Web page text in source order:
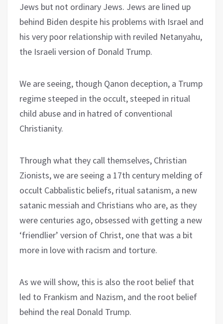
Jews but not ordinary Jews. Jews are lined up
behind Biden despite his problems with Israel and
his very poor relationship with reviled Netanyahu,
the Israeli version of Donald Trump.
We are seeing, though Qanon deception, a Trump
regime steeped in the occult, steeped in ritual
child abuse and in hatred of conventional
Christianity.
Through what they call themselves, Christian
Zionists, we are seeing a 17th century melding of
occult Cabbalistic beliefs, ritual satanism, a new
satanic messiah and Christians who are, as they
were centuries ago, obsessed with getting a new
‘friendlier’ version of Christ, one that was a bit
more in love with racism and torture.
As we will show, this is also the root belief that
led to Frankism and Nazism, and the root belief
behind the real Donald Trump.